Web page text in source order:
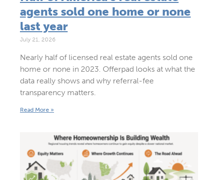
agents sold one home or none
last year
July 21, 2026
Nearly half of licensed real estate agents sold one
home or none in 2023. Offerpad looks at what the
data really shows and why referral-fee
transparency matters.
Read More »